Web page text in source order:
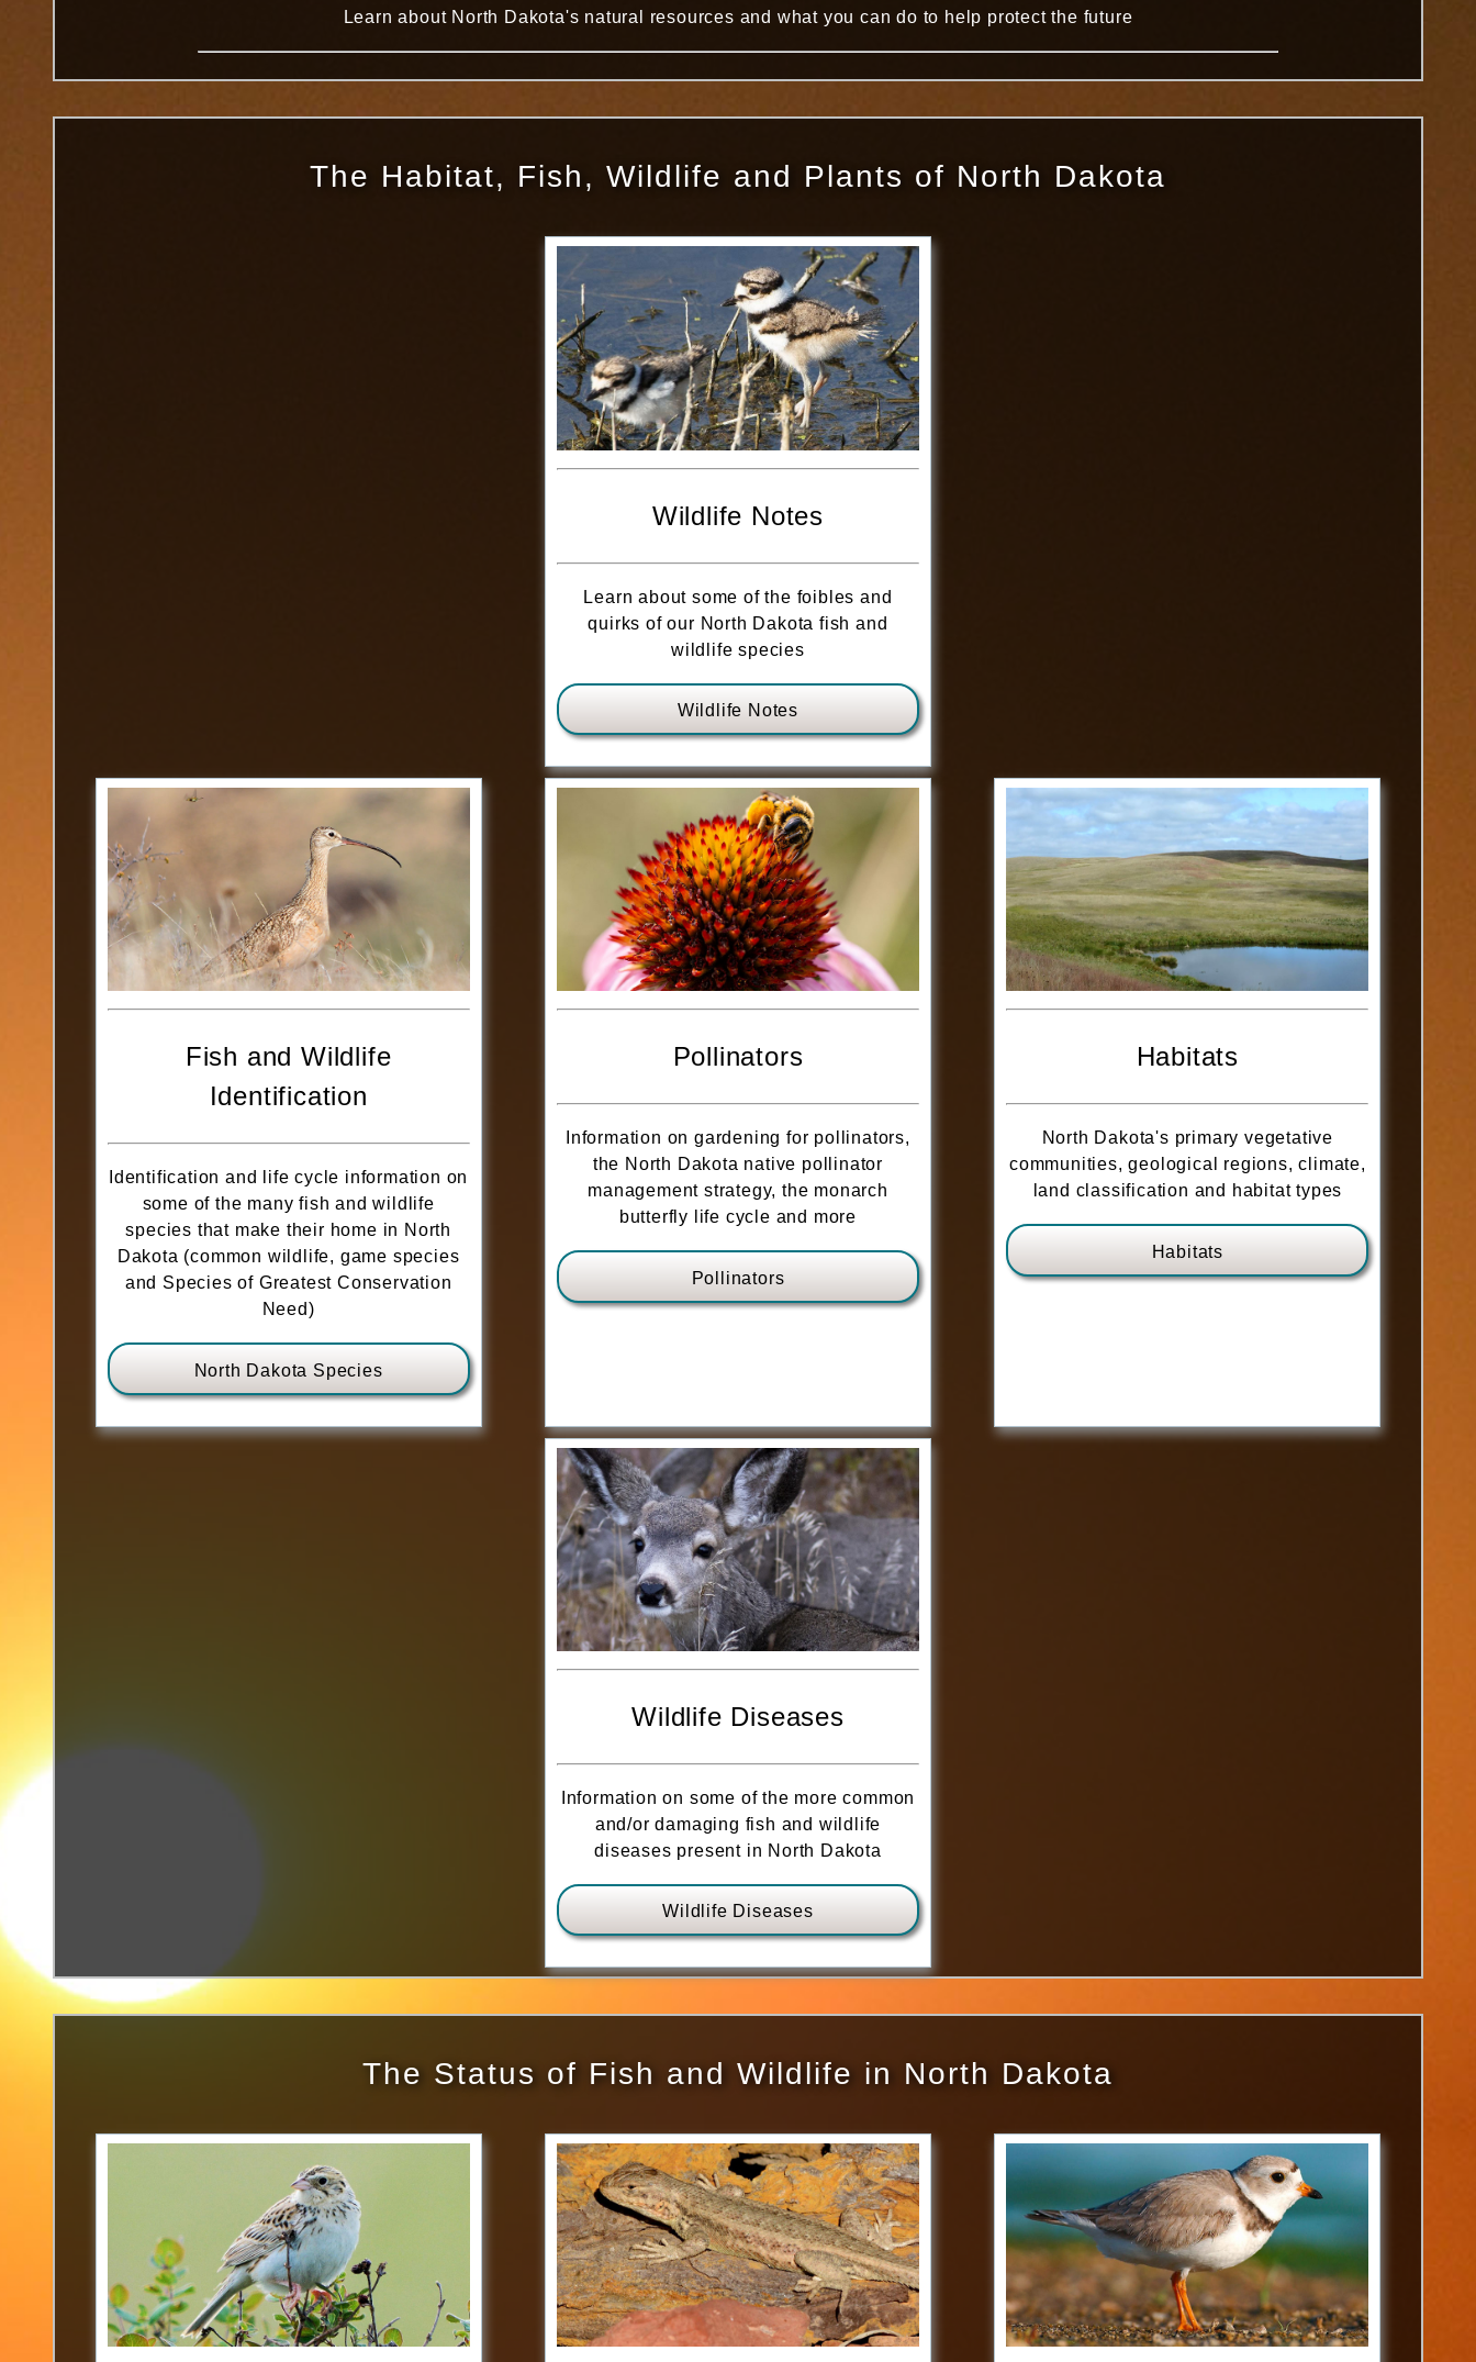
Learn about North Dakota's natural resources and what you can do to help protect the future
The Habitat, Fish, Wildlife and Plants of North Dakota
Wildlife Notes
Learn about some of the foibles and
quirks of our North Dakota fish and
wildlife species
Wildlife Notes
Fish and Wildlife
Identification
Identification and life cycle information on
some of the many fish and wildlife
species that make their home in North
Dakota (common wildlife, game species
and Species of Greatest Conservation
Need)
North Dakota Species
Pollinators
Information on gardening for pollinators,
the North Dakota native pollinator
management strategy, the monarch
butterfly life cycle and more
Pollinators
Habitats
North Dakota's primary vegetative
communities, geological regions, climate,
land classification and habitat types
Habitats
Wildlife Diseases
Information on some of the more common
and/or damaging fish and wildlife
diseases present in North Dakota
Wildlife Diseases
The Status of Fish and Wildlife in North Dakota